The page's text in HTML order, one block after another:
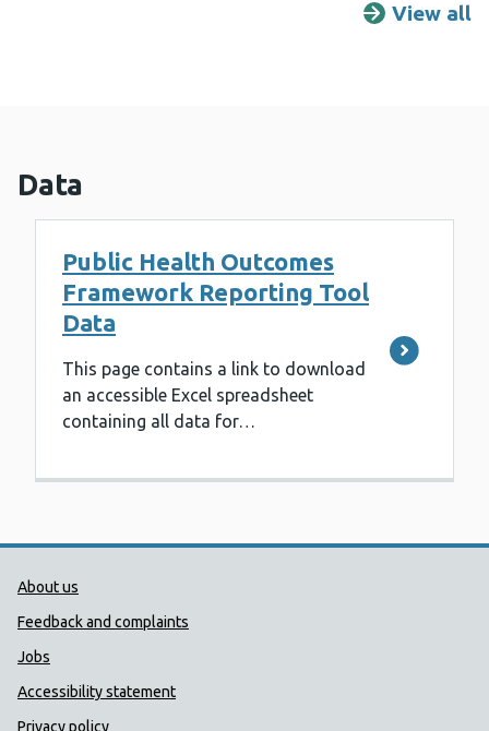
View all
Data
Public Health Outcomes
Framework Reporting Tool
Data
This page contains a link to download
an accessible Excel spreadsheet
containing all data for…
Public Health Wales Support links
About us
Feedback and complaints
Jobs
Accessibility statement
Privacy policy